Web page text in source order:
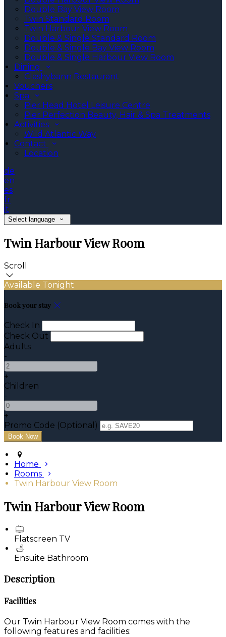
Double Bay View Room
Twin Standard Room
Twin Harbour View Room
Double & Single Standard Room
Double & Single Bay View Room
Double & Single Harbour View Room
Dining
Clashybann Restaurant
Vouchers
Spa
Pier Head Hotel Leisure Centre
Pier Perfection Beauty, Hair & Spa Treatments
Activities
Wild Atlantic Way
Contact
Location
de
en
es
fr
it
Select language
Twin Harbour View Room
Scroll
Available Tonight
Book your stay
Check In
Check Out
Adults
-
+
Children
-
+
Promo Code (Optional)
Home
Rooms
Twin Harbour View Room
Twin Harbour View Room
Flatscreen TV
Ensuite Bathroom
Description
Facilities
Our Twin Harbour View Room comes with the
following features and facilities: